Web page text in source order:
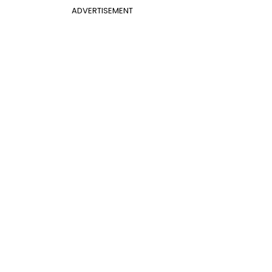
ADVERTISEMENT